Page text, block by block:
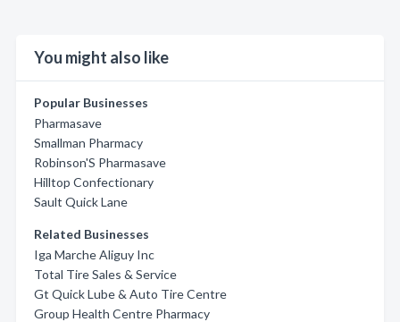
You might also like
Popular Businesses
Pharmasave
Smallman Pharmacy
Robinson'S Pharmasave
Hilltop Confectionary
Sault Quick Lane
Related Businesses
Iga Marche Aliguy Inc
Total Tire Sales & Service
Gt Quick Lube & Auto Tire Centre
Group Health Centre Pharmacy